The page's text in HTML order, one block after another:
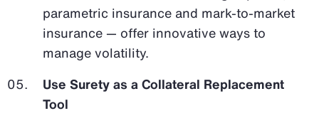
parametric insurance and mark-to-market
insurance — offer innovative ways to
manage volatility.
Use Surety as a Collateral Replacement
Tool